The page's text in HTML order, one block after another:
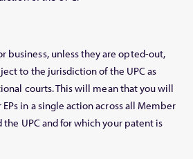
business, unless they are opted-out,
to the jurisdiction of the UPC as
courts. This will mean that you will
in a single action across all Member
UPC and for which your patent is